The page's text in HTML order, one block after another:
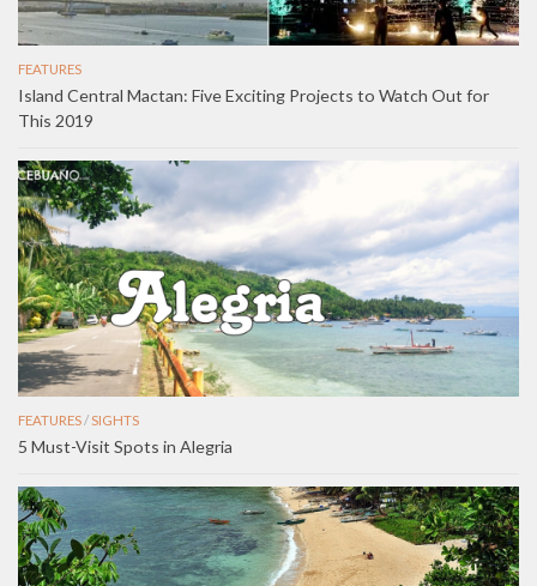
FEATURES
Island Central Mactan: Five Exciting Projects to Watch Out for
This 2019
FEATURES/ SIGHTS
5 Must-Visit Spots in Alegria